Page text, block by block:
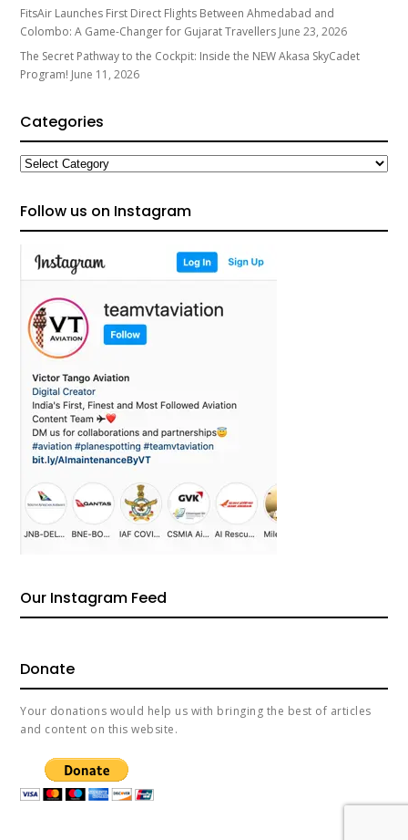
FitsAir Launches First Direct Flights Between Ahmedabad and
Colombo: A Game-Changer for Gujarat Travellers June 23, 2026
The Secret Pathway to the Cockpit: Inside the NEW Akasa SkyCadet
Program! June 11, 2026
Categories
Categories
Follow us on Instagram
Our Instagram Feed
Donate
Your donations would help us with bringing the best of articles
and content on this website.